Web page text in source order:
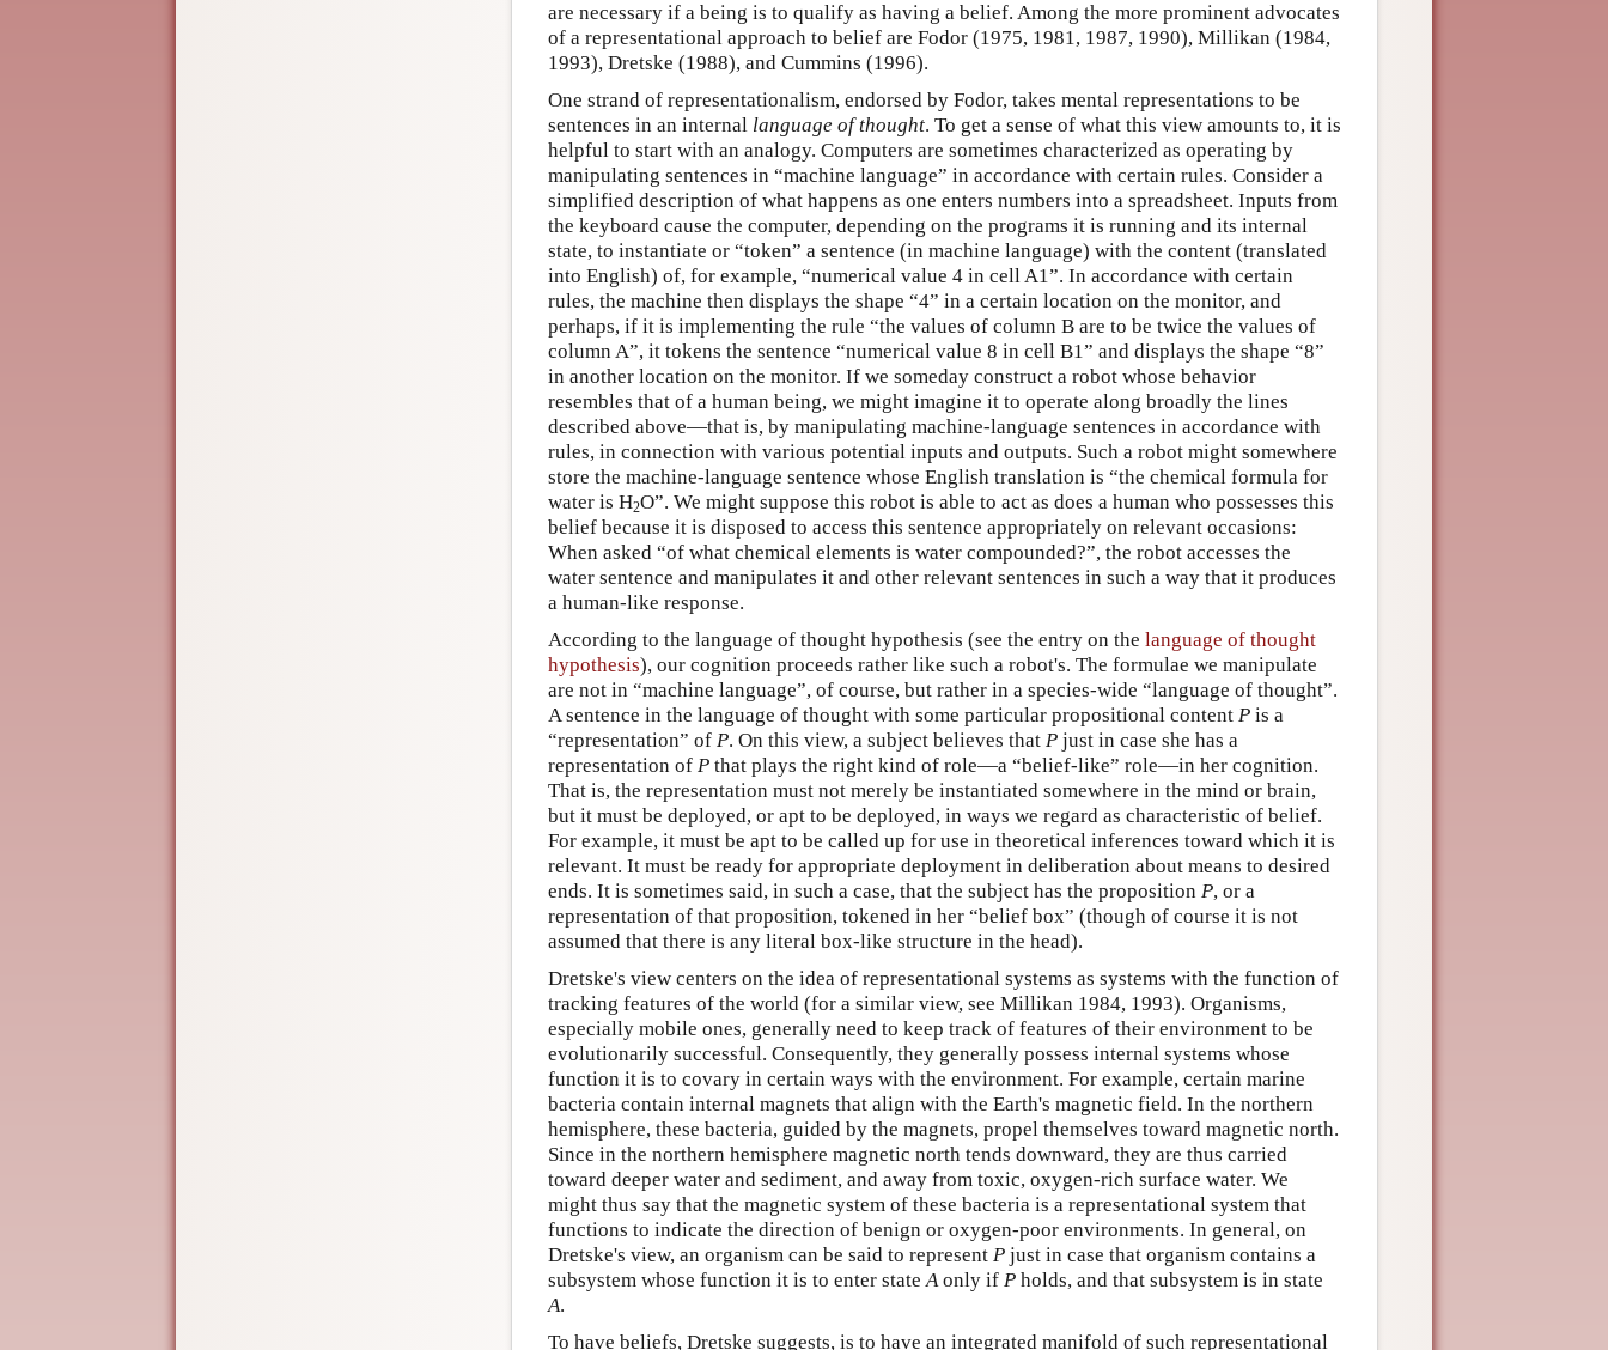
are necessary if a being is to qualify as having a belief. Among the more prominent advocates
of a representational approach to belief are Fodor (1975, 1981, 1987, 1990), Millikan (1984,
1993), Dretske (1988), and Cummins (1996).
One strand of representationalism, endorsed by Fodor, takes mental representations to be
sentences in an internal language of thought. To get a sense of what this view amounts to, it is
helpful to start with an analogy. Computers are sometimes characterized as operating by
manipulating sentences in “machine language” in accordance with certain rules. Consider a
simplified description of what happens as one enters numbers into a spreadsheet. Inputs from
the keyboard cause the computer, depending on the programs it is running and its internal
state, to instantiate or “token” a sentence (in machine language) with the content (translated
into English) of, for example, “numerical value 4 in cell A1”. In accordance with certain
rules, the machine then displays the shape “4” in a certain location on the monitor, and
perhaps, if it is implementing the rule “the values of column B are to be twice the values of
column A”, it tokens the sentence “numerical value 8 in cell B1” and displays the shape “8”
in another location on the monitor. If we someday construct a robot whose behavior
resembles that of a human being, we might imagine it to operate along broadly the lines
described above—that is, by manipulating machine-language sentences in accordance with
rules, in connection with various potential inputs and outputs. Such a robot might somewhere
store the machine-language sentence whose English translation is “the chemical formula for
water is H2O”. We might suppose this robot is able to act as does a human who possesses this
belief because it is disposed to access this sentence appropriately on relevant occasions:
When asked “of what chemical elements is water compounded?”, the robot accesses the
water sentence and manipulates it and other relevant sentences in such a way that it produces
a human-like response.
According to the language of thought hypothesis (see the entry on the language of thought
hypothesis), our cognition proceeds rather like such a robot's. The formulae we manipulate
are not in “machine language”, of course, but rather in a species-wide “language of thought”.
A sentence in the language of thought with some particular propositional content P is a
“representation” of P. On this view, a subject believes that P just in case she has a
representation of P that plays the right kind of role—a “belief-like” role—in her cognition.
That is, the representation must not merely be instantiated somewhere in the mind or brain,
but it must be deployed, or apt to be deployed, in ways we regard as characteristic of belief.
For example, it must be apt to be called up for use in theoretical inferences toward which it is
relevant. It must be ready for appropriate deployment in deliberation about means to desired
ends. It is sometimes said, in such a case, that the subject has the proposition P, or a
representation of that proposition, tokened in her “belief box” (though of course it is not
assumed that there is any literal box-like structure in the head).
Dretske's view centers on the idea of representational systems as systems with the function of
tracking features of the world (for a similar view, see Millikan 1984, 1993). Organisms,
especially mobile ones, generally need to keep track of features of their environment to be
evolutionarily successful. Consequently, they generally possess internal systems whose
function it is to covary in certain ways with the environment. For example, certain marine
bacteria contain internal magnets that align with the Earth's magnetic field. In the northern
hemisphere, these bacteria, guided by the magnets, propel themselves toward magnetic north.
Since in the northern hemisphere magnetic north tends downward, they are thus carried
toward deeper water and sediment, and away from toxic, oxygen-rich surface water. We
might thus say that the magnetic system of these bacteria is a representational system that
functions to indicate the direction of benign or oxygen-poor environments. In general, on
Dretske's view, an organism can be said to represent P just in case that organism contains a
subsystem whose function it is to enter stateAonly if P holds, and that subsystem is in state
A.
To have beliefs, Dretske suggests, is to have an integrated manifold of such representational